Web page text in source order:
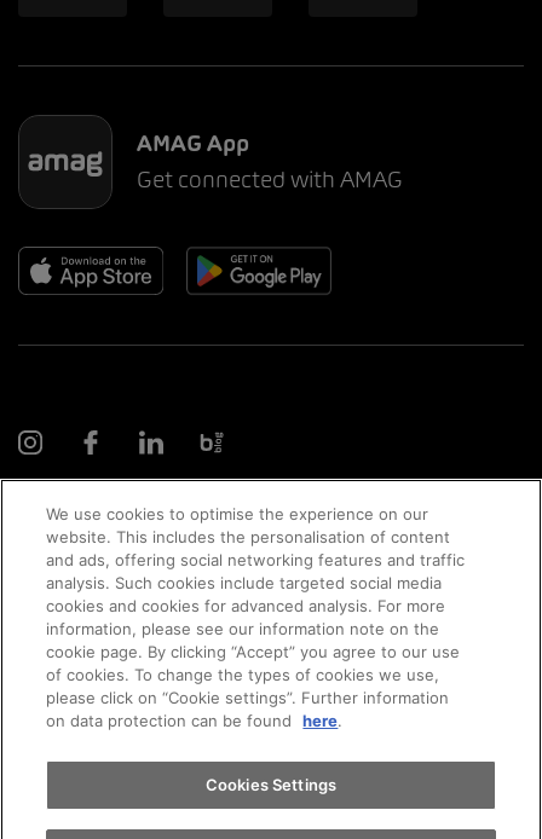
Appointments
Test drive
Find a vehicle
AMAG App
Get connected with AMAG
© 2026 AMAG Automobil und Motoren AG
Privacy policy Legal notice Impressum
We use cookies to optimise the experience on our
website. This includes the personalisation of content
and ads, offering social networking features and traffic
analysis. Such cookies include targeted social media
cookies and cookies for advanced analysis. For more
information, please see our information note on the
cookie page. By clicking “Accept” you agree to our use
of cookies. To change the types of cookies we use,
please click on “Cookie settings”. Further information
on data protection can be found
here.
Cookies Settings